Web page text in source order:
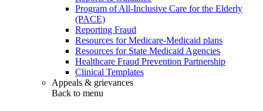
Program of All-Inclusive Care for the Elderly
(PACE)
Reporting Fraud
Resources for Medicare-Medicaid plans
Resources for State Medicaid Agencies
Healthcare Fraud Prevention Partnership
Clinical Templates
Appeals & grievances
Back to menu